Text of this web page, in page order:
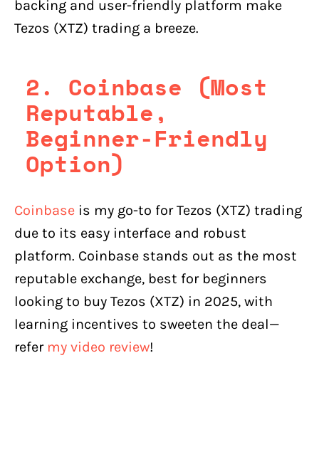
backing and user-friendly platform make
Tezos (XTZ) trading a breeze.
2. Coinbase (Most
Reputable,
Beginner-Friendly
Option)
Coinbase is my go-to for Tezos (XTZ) trading
due to its easy interface and robust
platform. Coinbase stands out as the most
reputable exchange, best for beginners
looking to buy Tezos (XTZ) in 2025, with
learning incentives to sweeten the deal—
refer my video review!